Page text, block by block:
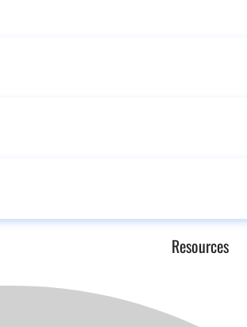
Resources